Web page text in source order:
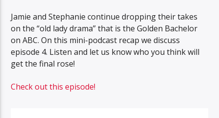
Jamie and Stephanie continue dropping their takes
on the “old lady drama” that is the Golden Bachelor
on ABC. On this mini-podcast recap we discuss
episode 4. Listen and let us know who you think will
get the final rose!
Check out this episode!